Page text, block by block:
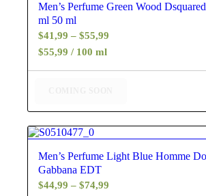
Men’s Perfume Green Wood
ml 50 ml
$41,99 – $55,99
$55,99 / 100 ml
4.67
Men’s Perfume Light Blue Homme
Gabbana EDT
$44,99 – $74,99